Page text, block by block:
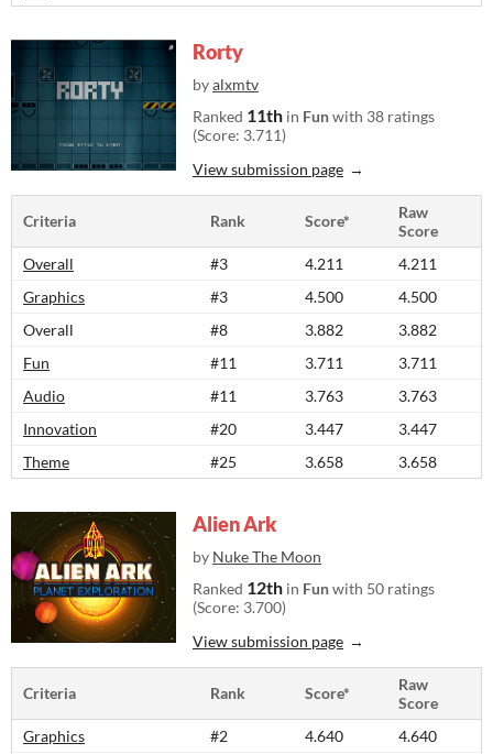
Rorty
byalxmtv
Ranked 11th in Funwith 38 ratings
(Score: 3.711)
View submission page
Criteria Rank Score*
Raw
Score
Overall
#3 4.211
4.211
Graphics
#3 4.500
4.500
Overall
#8 3.882
3.882
Fun
#11 3.711
3.711
Audio
#11 3.763
3.763
Innovation
#20 3.447
3.447
Theme
#25 3.658 3.658
Alien Ark
by Nuke The Moon
Ranked 12th in Funwith 50 ratings
(Score: 3.700)
View submission page
Criteria Rank Score*
Raw
Score
Graphics
#2 4.640 4.640